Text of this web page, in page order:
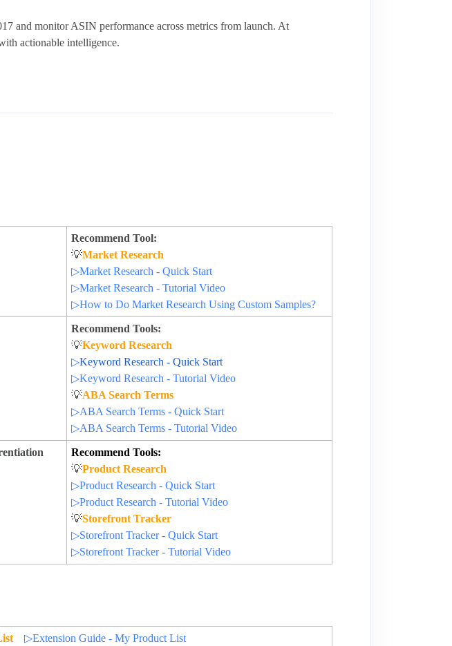
and monitor ASIN performance across metrics from launch. At
actionable intelligence.
Recommend Tool:
💡Market Research
▷Market Research - Quick Start
▷Market Research - Tutorial Video
▷How to Do Market Research Using Custom Samples?
Recommend Tools:
💡Keyword Research
▷Keyword Research - Quick Start
▷Keyword Research - Tutorial Video
💡ABA Search Terms
▷ABA Search Terms - Quick Start
▷ABA Search Terms - Tutorial Video
Recommend Tools:
💡Product Research
▷Product Research - Quick Start
▷Product Research - Tutorial Video
💡Storefront Tracker
▷Storefront Tracker - Quick Start
▷Storefront Tracker - Tutorial Video
▷Extension Guide - My Product List